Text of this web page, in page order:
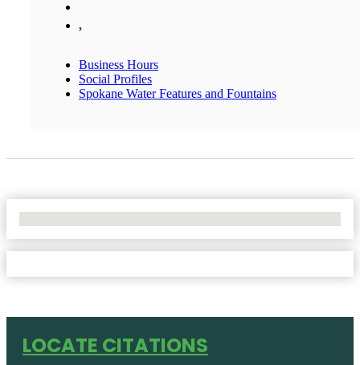
,
Business Hours
Social Profiles
Spokane Water Features and Fountains
LOCATE CITATIONS